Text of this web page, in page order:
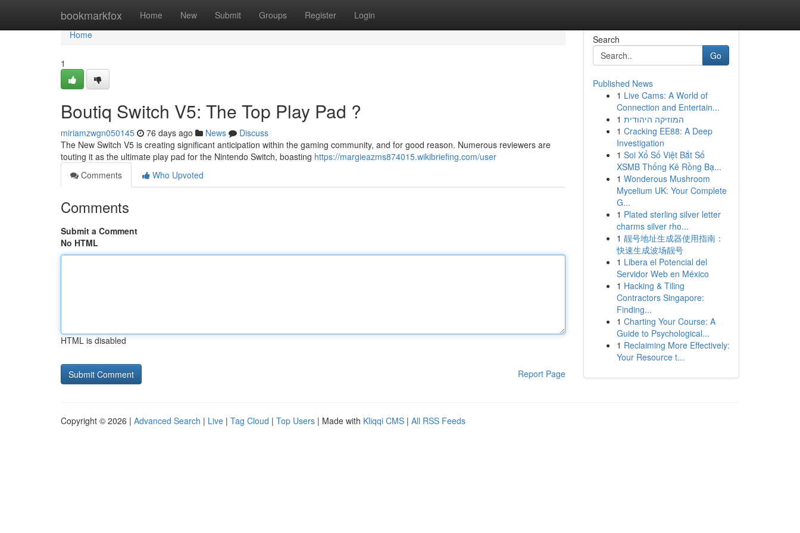
bookmarkfox Home New Submit Groups Register Login
Home
Home
1
Boutiq Switch V5: The Top Play Pad ?
miriamzwgn050145 76 days ago News
Discuss
The New Switch V5 is creating significant anticipation within the gaming community, and for good reason. Numerous reviewers are
touting it as the ultimate play pad for the Nintendo Switch, boasting https://margieazms874015.wikibriefing.com/user
Comments
Who Upvoted
Comments
Submit a Comment
No HTML
HTML is disabled
Report Page
Search
Go
Published News
1 Live Cams: A World of
Connection and Entertain...
1 המוזיקה היהודית
1 Cracking EE88: A Deep
Investigation
1 Soi Xổ Số Việt Bắt Số
XSMB Thống Kê Rồng Bạ...
1 Wonderous Mushroom
Mycelium UK: Your Complete
G...
1 Plated sterling silver letter
charms silver rho...
1 靓号地址生成器使用指南：
快速生成波场靓号
1 Libera el Potencial del
Servidor Web en México
1 Hacking & Tiling
Contractors Singapore:
Finding...
1 Charting Your Course: A
Guide to Psychological...
1 Reclaiming More Effectively:
Your Resource t...
Copyright © 2026 | Advanced Search | Live | Tag Cloud | Top Users | Made with Kliqqi CMS | All RSS Feeds